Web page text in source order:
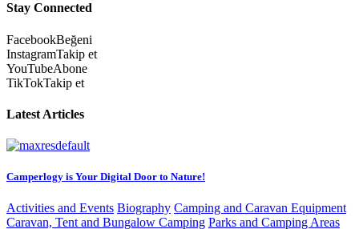
Stay Connected
FacebookBeğeni
InstagramTakip et
YouTubeAbone
TikTokTakip et
Latest Articles
Camperlogy is Your Digital Door to Nature!
Activities and Events Biography Camping and Caravan Equipment
Caravan, Tent and Bungalow Camping Parks and Camping Areas